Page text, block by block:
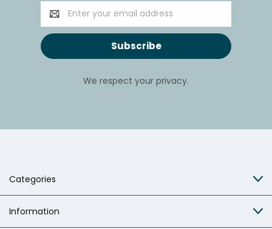
Email
Address
We respect your privacy.
Categories
Information